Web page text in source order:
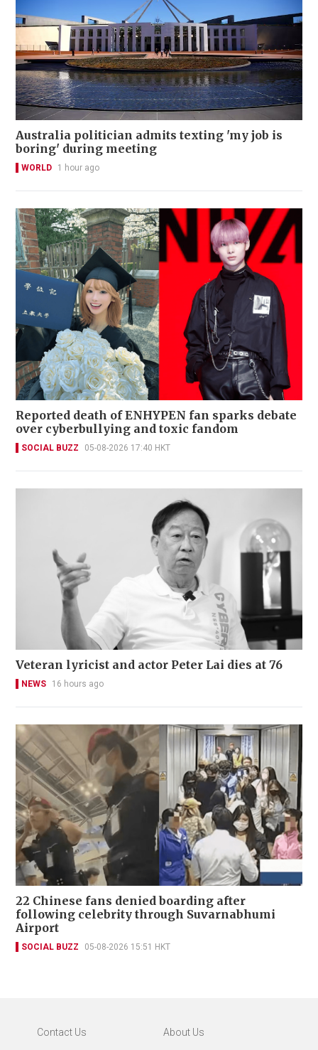
Australia politician admits texting 'my job is
boring' during meeting
WORLD 1 hour ago
Reported death of ENHYPEN fan sparks debate
over cyberbullying and toxic fandom
SOCIAL BUZZ 05-08-2026 17:40 HKT
Veteran lyricist and actor Peter Lai dies at 76
NEWS 16 hours ago
22 Chinese fans denied boarding after
following celebrity through Suvarnabhumi
Airport
SOCIAL BUZZ 05-08-2026 15:51 HKT
Contact Us
About Us